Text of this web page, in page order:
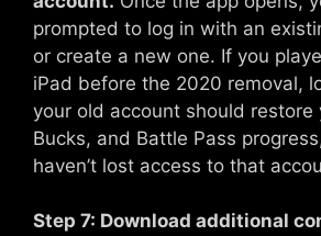
prompted to log in with an
or create a new one. If you
iPad before the 2020 removal,
your old account should restore
Bucks, and Battle Pass
haven’t lost access to that
Step 7: Download additional